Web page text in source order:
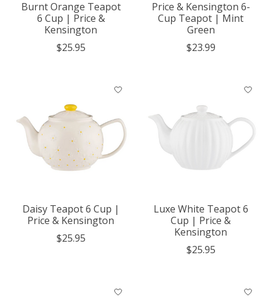
Burnt Orange Teapot
6 Cup | Price &
Kensington
$25.95
Price & Kensington 6-
Cup Teapot | Mint
Green
$23.99
Daisy Teapot 6 Cup |
Price & Kensington
$25.95
Luxe White Teapot 6
Cup | Price &
Kensington
$25.95